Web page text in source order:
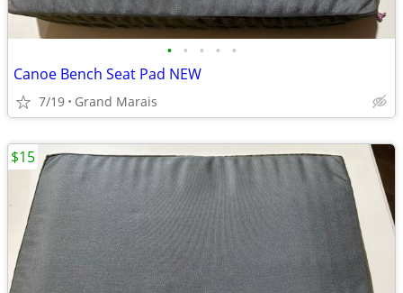
• • • • •
Canoe Bench Seat Pad NEW
7/19 Grand Marais
$15